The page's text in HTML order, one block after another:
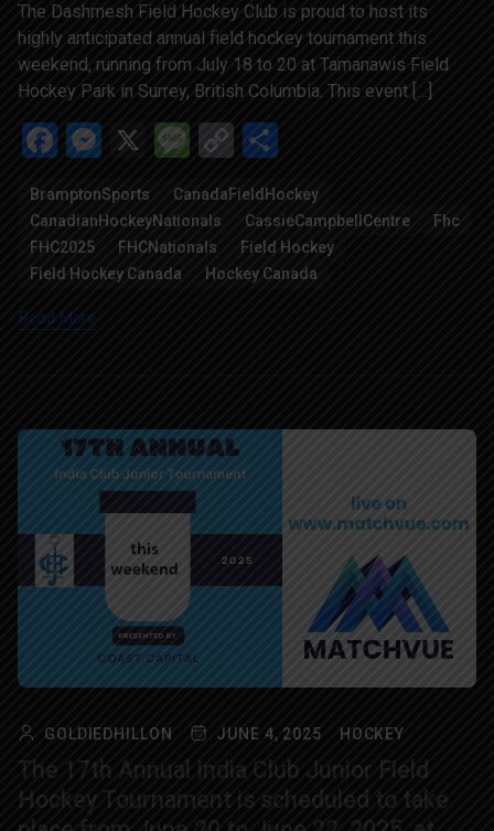
The Dashmesh Field Hockey Club is proud to host its
highly anticipated annual field hockey tournament this
weekend, running from July 18 to 20 at Tamanawis Field
Hockey Park in Surrey, British Columbia. This event […]
Facebook
Messenger
X Message
Copy
BramptonSports
CanadaFieldHockey
CanadianHockeyNationals
CassieCampbellCentre
Fhc
FHC2025
FHCNationals
Field Hockey
Field Hockey Canada
Hockey Canada
Read More
GOLDIEDHILLON JUNE 4, 2025 HOCKEY
The 17th Annual India Club Junior Field
Hockey Tournament is scheduled to take